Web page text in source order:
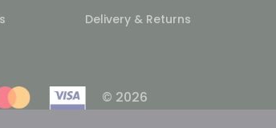
Delivery & Returns
© 2026